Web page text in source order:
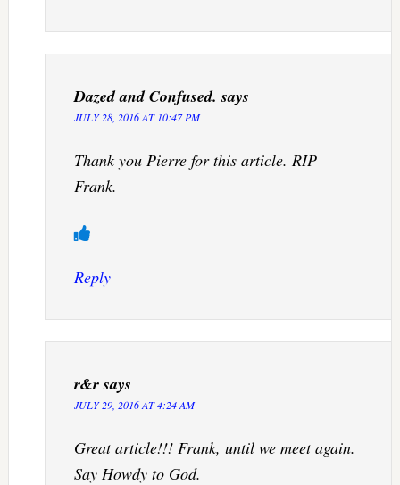
Dazed and Confused. says
JULY 28, 2016 AT 10:47 PM
Thank you Pierre for this article. RIP
Frank.
Reply
r&r says
JULY 29, 2016 AT 4:24 AM
Great article!!! Frank, until we meet again.
Say Howdy to God.